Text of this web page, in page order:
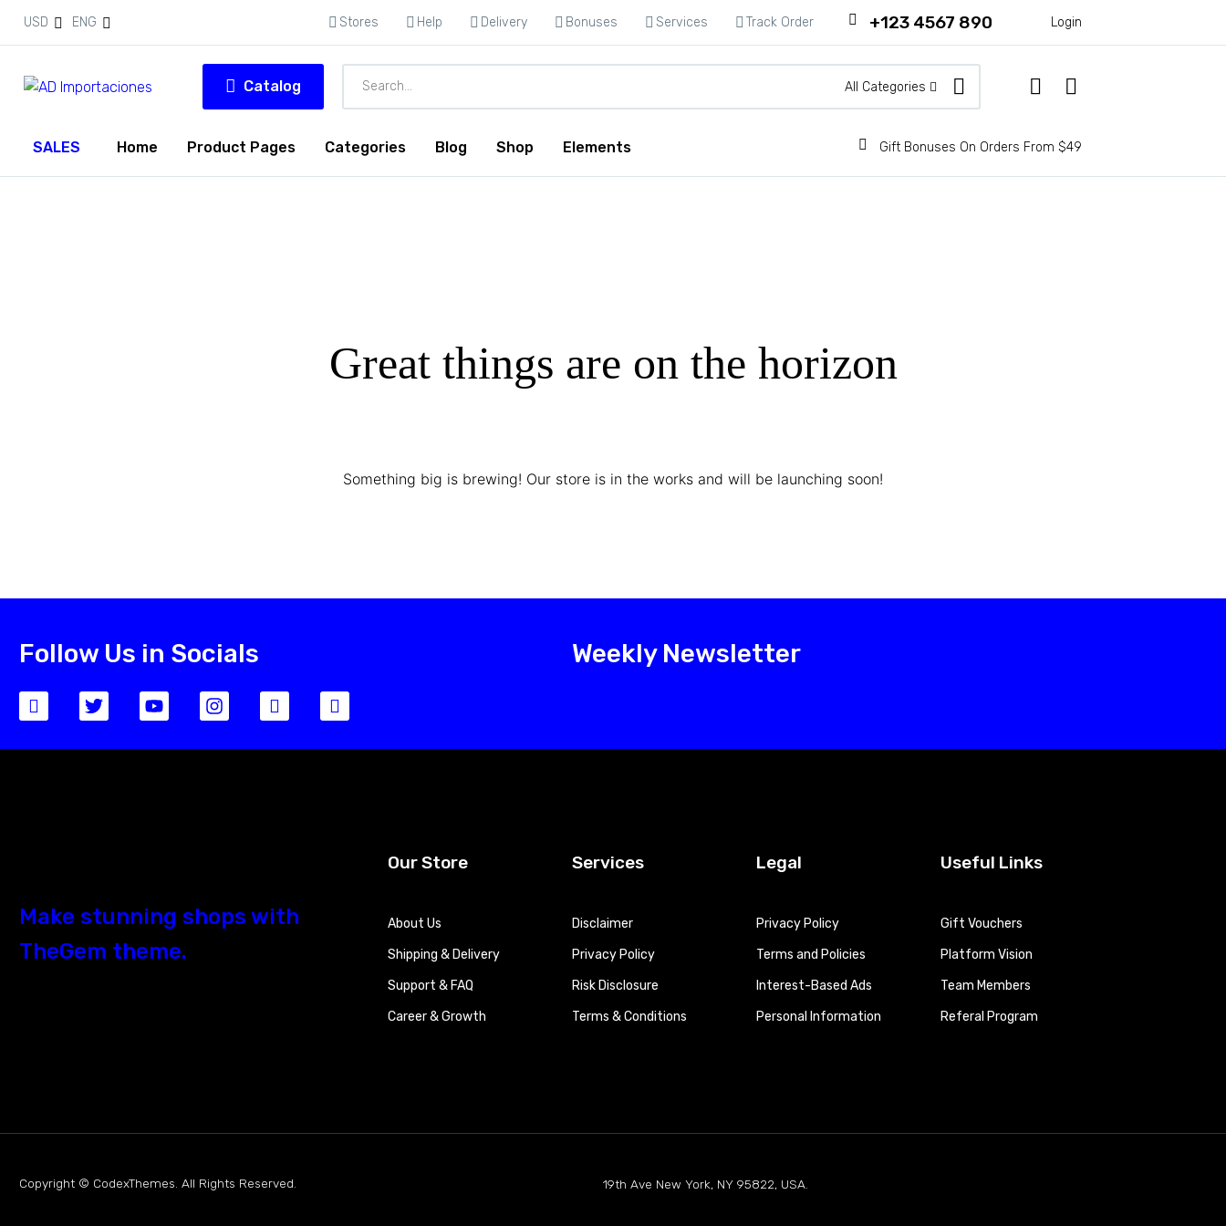
USD ENG Stores Help Delivery Bonuses Services Track Order +123 4567 890 Login
Catalog All Categories
SALES Home Product Pages Categories Blog Shop Elements Gift Bonuses On Orders From $49
Great things are on the horizon
Something big is brewing! Our store is in the works and will be launching soon!
Follow Us in Socials Weekly Newsletter
Make stunning shops with
TheGem theme.
Our Store
About Us
Shipping & Delivery
Support & FAQ
Career & Growth
Services
Disclaimer
Privacy Policy
Risk Disclosure
Terms & Conditions
Legal
Privacy Policy
Terms and Policies
Interest-Based Ads
Personal Information
Useful Links
Gift Vouchers
Platform Vision
Team Members
Referal Program
Copyright © CodexThemes. All Rights Reserved. 19th Ave New York, NY 95822, USA.